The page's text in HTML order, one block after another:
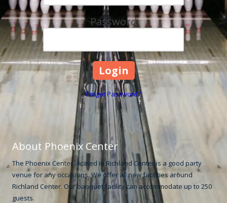
Password
Forgot Password?
About Phoenix Center
The Phoenix Center located in Richland Center is a good party
venue for any occasions. We offer all new facilities around
Richland Center. Our banquet facility can accommodate up to 250
guests.